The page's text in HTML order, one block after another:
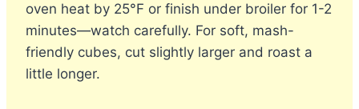
oven heat by 25°F or finish under broiler for 1-2
minutes—watch carefully. For soft, mash-
friendly cubes, cut slightly larger and roast a
little longer.